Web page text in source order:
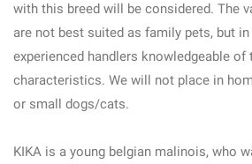
with this breed will be considered. The
are not best suited as family pets, but
experienced handlers knowledgeable of
characteristics. We will not place in
or small dogs/cats.
KIKA is a young belgian malinois, who